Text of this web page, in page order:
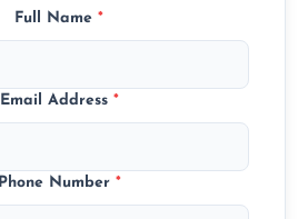
Full Name *
Email Address *
Phone Number *